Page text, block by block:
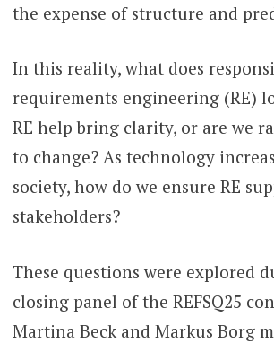
the expense of structure and
In this reality, what does
requirements engineering (RE)
RE help bring clarity, or are we
to change? As technology
society, how do we ensure RE
stakeholders?
These questions were explored
closing panel of the REFSQ25
Martina Beck and Markus Borg